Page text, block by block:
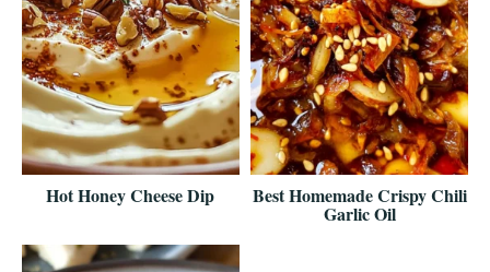
Hot Honey Cheese Dip Best Homemade Crispy Chili
Garlic Oil